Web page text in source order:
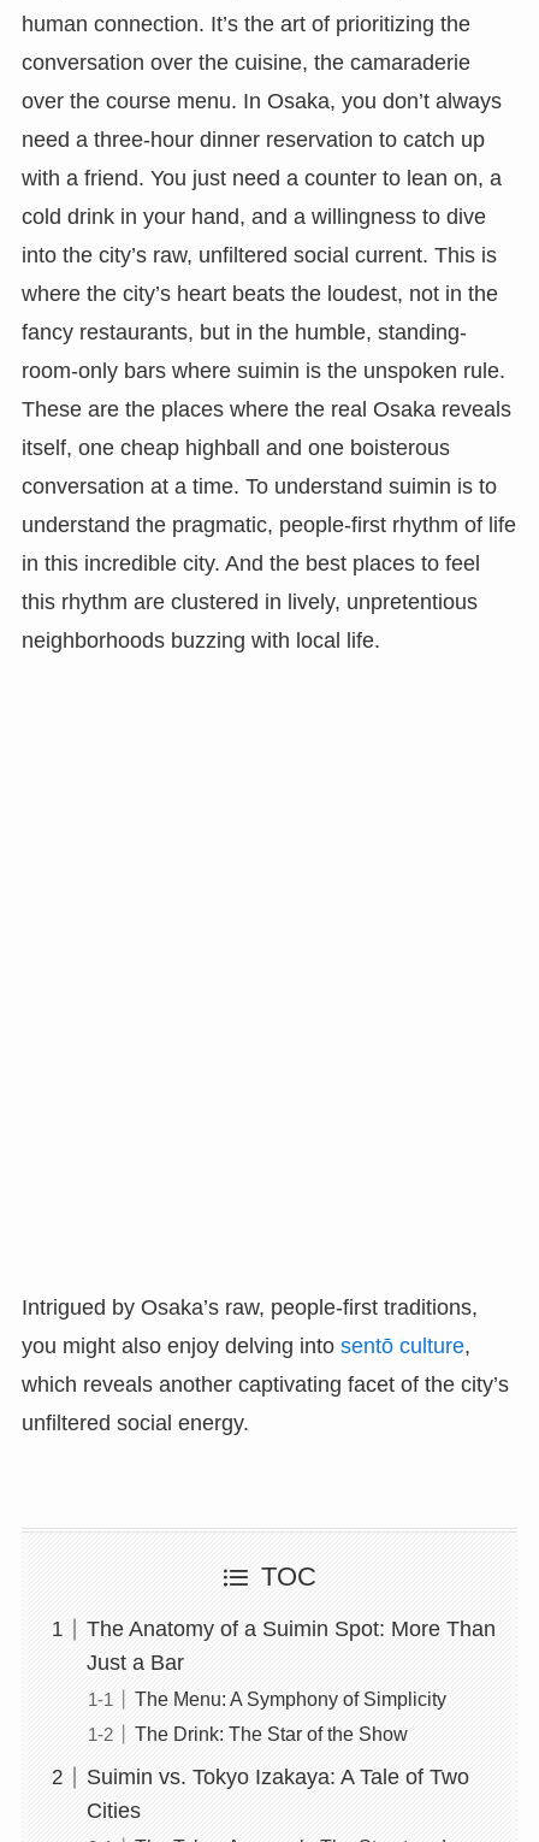
human connection. It’s the art of prioritizing the
conversation over the cuisine, the camaraderie
over the course menu. In Osaka, you don’t always
need a three-hour dinner reservation to catch up
with a friend. You just need a counter to lean on, a
cold drink in your hand, and a willingness to dive
into the city’s raw, unfiltered social current. This is
where the city’s heart beats the loudest, not in the
fancy restaurants, but in the humble, standing-
room-only bars where suimin is the unspoken rule.
These are the places where the real Osaka reveals
itself, one cheap highball and one boisterous
conversation at a time. To understand suimin is to
understand the pragmatic, people-first rhythm of life
in this incredible city. And the best places to feel
this rhythm are clustered in lively, unpretentious
neighborhoods buzzing with local life.
Intrigued by Osaka’s raw, people-first traditions,
you might also enjoy delving into sentō culture,
which reveals another captivating facet of the city’s
unfiltered social energy.
TOC
The Anatomy of a Suimin Spot: More Than
Just a Bar
The Menu: A Symphony of Simplicity
The Drink: The Star of the Show
Suimin vs. Tokyo Izakaya: A Tale of Two
Cities